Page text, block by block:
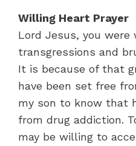
Willing Heart Prayer
Lord Jesus, you were
transgressions and
It is because of that
have been set free
my son to know that
from drug addiction.
may be willing to